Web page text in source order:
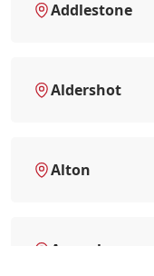
Addlestone
Aldershot
Alton
Amersham